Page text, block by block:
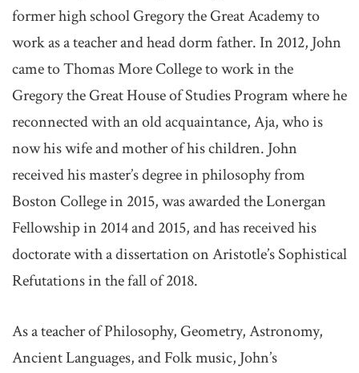
former high school Gregory the Great Academy to
work as a teacher and head dorm father. In 2012, John
came to Thomas More College to work in the
Gregory the Great House of Studies Program where he
reconnected with an old acquaintance, Aja, who is
now his wife and mother of his children. John
received his master’s degree in philosophy from
Boston College in 2015, was awarded the Lonergan
Fellowship in 2014 and 2015, and has received his
doctorate with a dissertation on Aristotle’s Sophistical
Refutations in the fall of 2018.
As a teacher of Philosophy, Geometry, Astronomy,
Ancient Languages, and Folk music, John’s